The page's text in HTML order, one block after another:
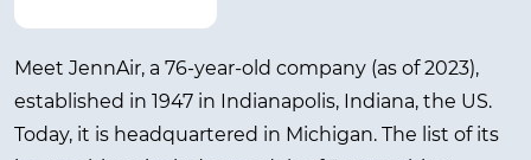
Meet JennAir, a 76-year-old company (as of 2023),
established in 1947 in Indianapolis, Indiana, the US.
Today, it is headquartered in Michigan. The list of its